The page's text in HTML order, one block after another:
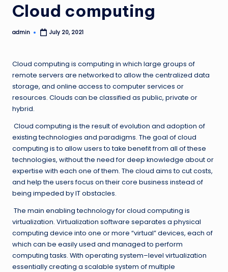
Cloud computing
Posted
admin July 20, 2021
Cloud computing is computing in which large groups of
remote servers are networked to allow the centralized data
storage, and online access to computer services or
resources. Clouds can be classified as public, private or
hybrid.
Cloud computing is the result of evolution and adoption of
existing technologies and paradigms. The goal of cloud
computing is to allow users to take benefit from all of these
technologies, without the need for deep knowledge about or
expertise with each one of them. The cloud aims to cut costs,
and help the users focus on their core business instead of
being impeded by IT obstacles.
The main enabling technology for cloud computing is
virtualization. Virtualization software separates a physical
computing device into one or more “virtual” devices, each of
which can be easily used and managed to perform
computing tasks. With operating system–level virtualization
essentially creating a scalable system of multiple